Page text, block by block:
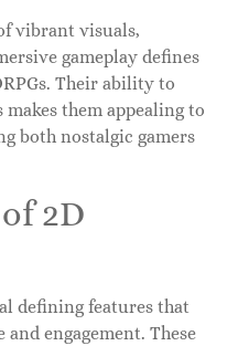
vibrant visuals,
gameplay defines
Their ability to
them appealing to
both nostalgic gamers
2D
defining features that
engagement. These